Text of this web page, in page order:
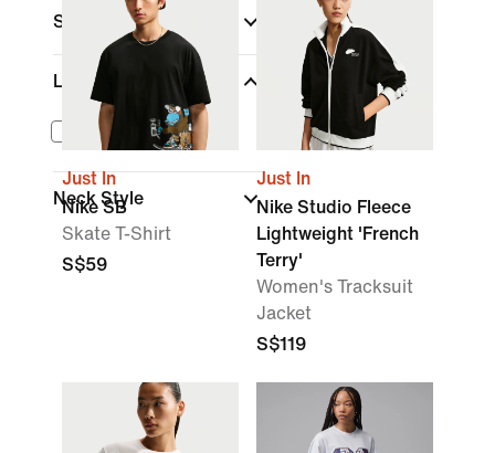
Sleeve Length
Length
Cropped
Neck Style
Just In
Nike SB
Skate T-Shirt
S$59
Just In
Nike Studio Fleece
Lightweight 'French
Terry'
Women's Tracksuit
Jacket
S$119